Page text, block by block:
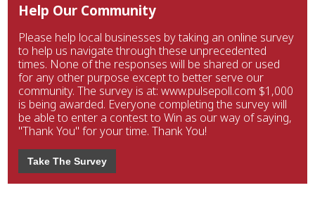
Help Our Community
Please help local businesses by taking an online survey
to help us navigate through these unprecedented
times. None of the responses will be shared or used
for any other purpose except to better serve our
community. The survey is at: www.pulsepoll.com $1,000
is being awarded. Everyone completing the survey will
be able to enter a contest to Win as our way of saying,
"Thank You" for your time. Thank You!
Take The Survey